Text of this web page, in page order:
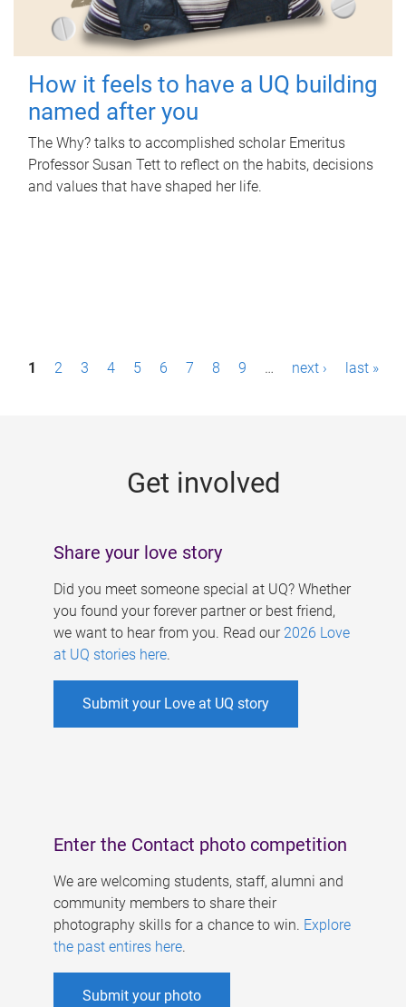
How it feels to have a UQ building
named after you
The Why? talks to accomplished scholar Emeritus
Professor Susan Tett to reflect on the habits, decisions
and values that have shaped her life.
P1 2 3 4 5 6 7 8 9 … next › last »
Get involved
Share your love story
Did you meet someone special at UQ? Whether
you found your forever partner or best friend,
we want to hear from you. Read our 2026 Love
at UQ stories here.
Submit your Love at UQ story
Enter the Contact photo competition
We are welcoming students, staff, alumni and
community members to share their
photography skills for a chance to win. Explore
the past entires here.
Submit your photo